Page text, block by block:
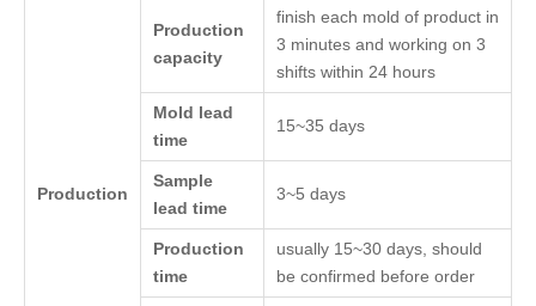
Production
Production
capacity
finish each mold of product in
3 minutes and working on 3
shifts within 24 hours
Mold lead
time
15~35 days
Sample
lead time
3~5 days
Production
time
usually 15~30 days, should
be confirmed before order